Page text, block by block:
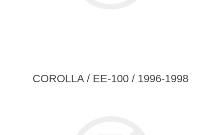
COROLLA / EE-100 / 1996-1998